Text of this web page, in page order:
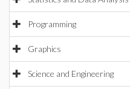
Programming
Graphics
Science and Engineering